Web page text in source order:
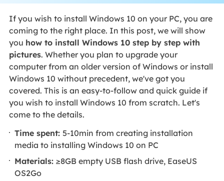
If you wish to install Windows 10 on your PC, you are
coming to the right place. In this post, we will show
you how to install Windows 10 step by step with
pictures. Whether you plan to upgrade your
computer from an older version of Windows or install
Windows 10 without precedent, we've got you
covered. This is an easy-to-follow and quick guide if
you wish to install Windows 10 from scratch. Let's
come to the details.
Time spent:5-10min from creating installation
media to installing Windows 10 on PC
Materials: ≥8GB empty USB flash drive, EaseUS
OS2Go